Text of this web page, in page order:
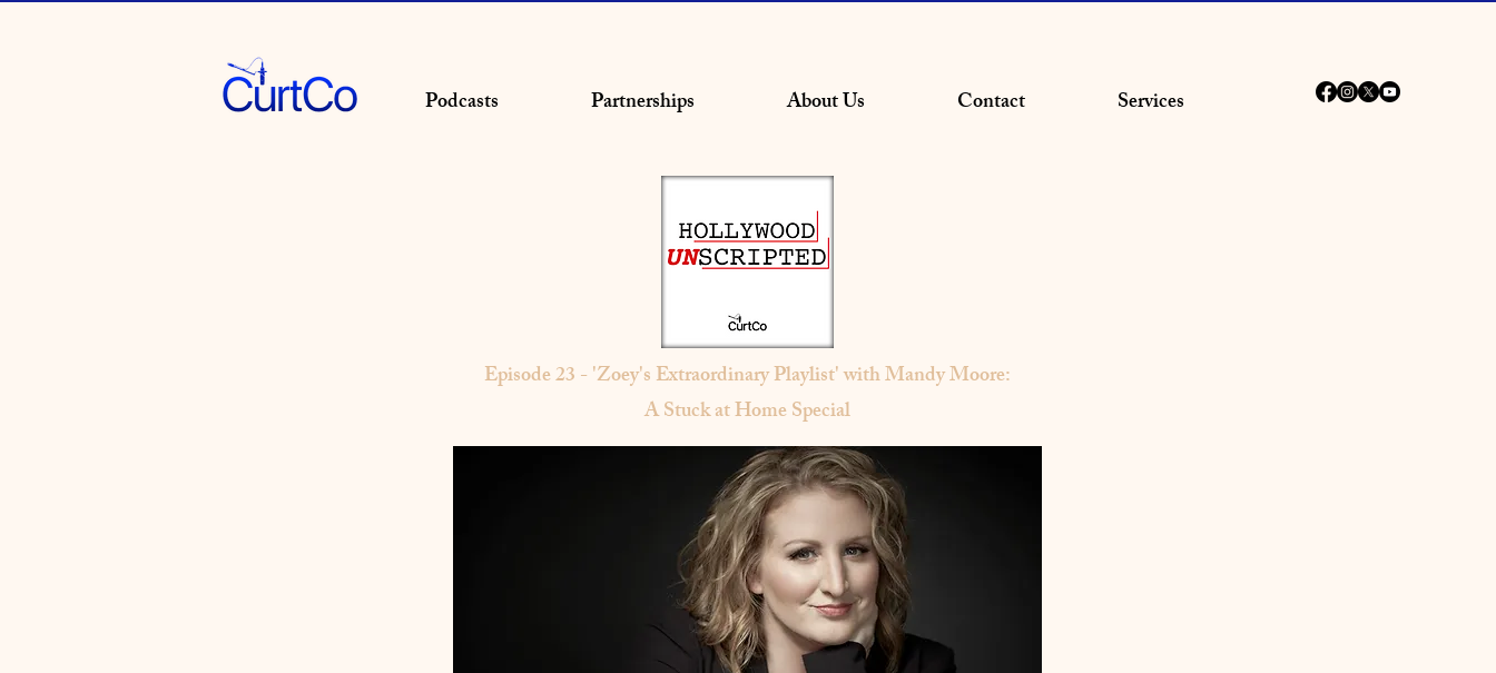
Podcasts Partnerships About Us Contact Services
Episode 23 - 'Zoey's Extraordinary Playlist' with Mandy Moore:
A Stuck at Home Special